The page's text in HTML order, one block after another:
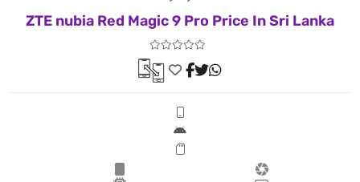
ZTE nubia Red Magic 9 Pro Price In Sri Lanka